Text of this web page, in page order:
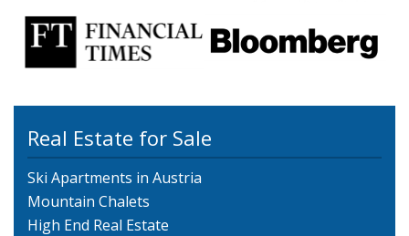
Real Estate for Sale
Ski Apartments in Austria
Mountain Chalets
High End Real Estate